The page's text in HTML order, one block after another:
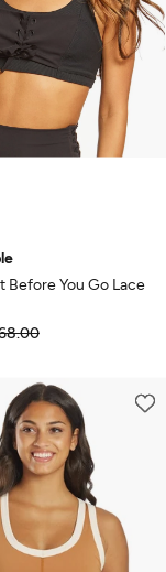
Before You Go Lace